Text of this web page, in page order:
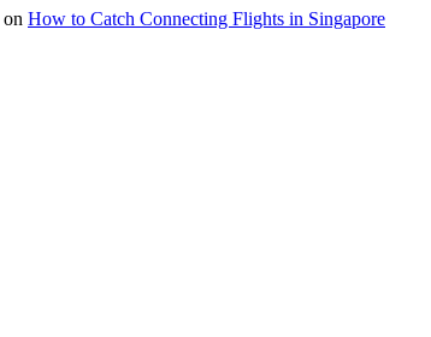
on How to Catch Connecting Flights in Singapore